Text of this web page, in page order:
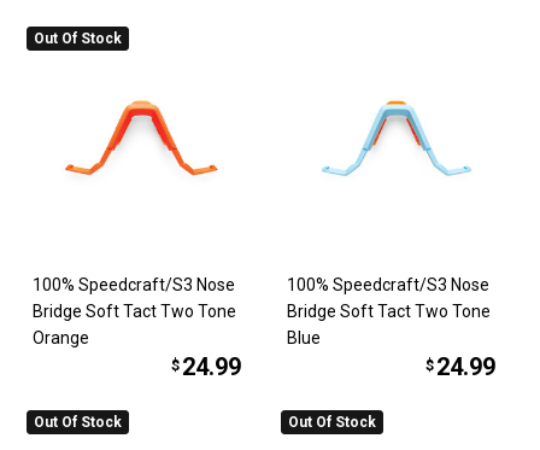
Out Of Stock
100% Speedcraft/S3 Nose
Bridge Soft Tact Two Tone
Orange
$ 24.99
100% Speedcraft/S3 Nose
Bridge Soft Tact Two Tone
Blue
$ 24.99
Out Of Stock Out Of Stock